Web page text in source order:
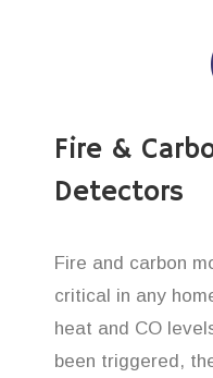
Fire &
Detectors
Fire and carbon
critical in any
heat and CO
been triggered,